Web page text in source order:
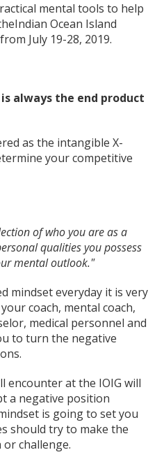
mental tools to help
Ocean Island
July 19-28, 2019.
always the end product
as the intangible X-
your competitive
of who you are as a
qualities you possess
mental outlook."
mindset everyday it is very
coach, mental coach,
medical personnel and
to turn the negative
encounter at the IOIG will
a negative position
is going to set you
should try to make the
challenge.